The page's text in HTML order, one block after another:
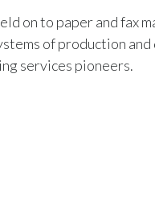
on to paper and fax
of production
services pioneers.